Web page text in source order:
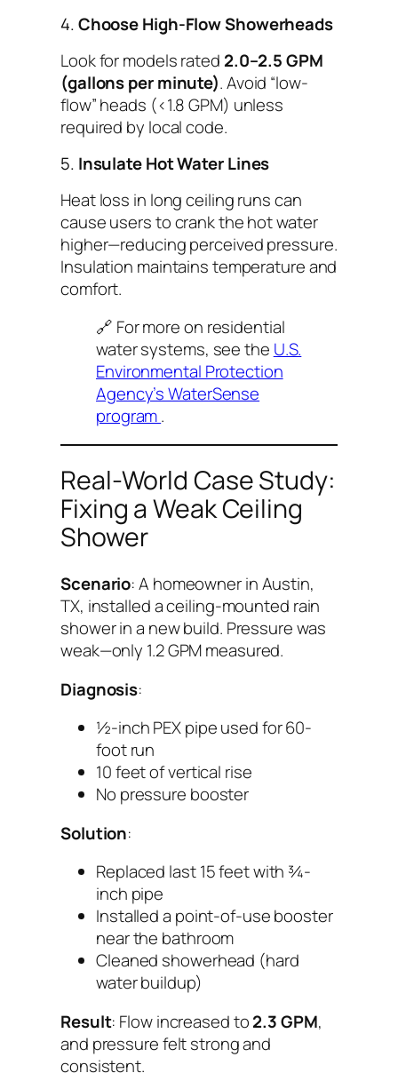
4.Choose High-Flow Showerheads
Look for models rated 2.0–2.5 GPM
(gallons per minute). Avoid “low-
flow” heads (<1.8 GPM) unless
required by local code.
5. Insulate Hot Water Lines
Heat loss in long ceiling runs can
cause users to crank the hot water
higher—reducingperceivedpressure.
Insulation maintains temperature and
comfort.
🔗 For more on residential
water systems, see the U.S.
Environmental Protection
Agency’s WaterSense
program.
Real-World Case Study:
Fixing a Weak Ceiling
Shower
Scenario: A homeowner in Austin,
TX, installed a ceiling-mounted rain
shower in a new build. Pressure was
weak—only 1.2 GPM measured.
Diagnosis:
½-inch PEX pipe used for 60-
foot run
10 feet of vertical rise
No pressure booster
Solution:
Replaced last 15 feet with ¾-
inch pipe
Installed a point-of-use booster
near the bathroom
Cleaned showerhead (hard
water buildup)
Result: Flow increased to2.3 GPM,
and pressure felt strong and
consistent.